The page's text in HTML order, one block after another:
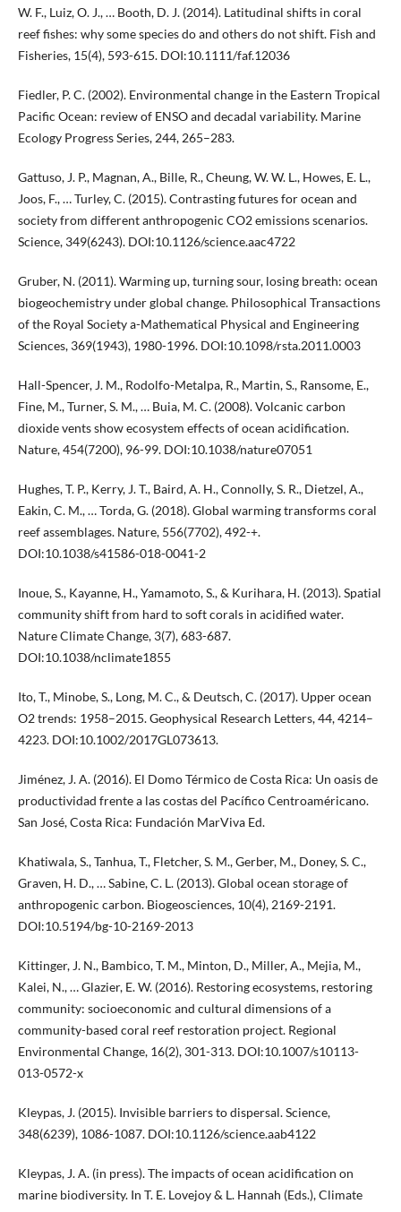
W. F., Luiz, O. J., … Booth, D. J. (2014). Latitudinal shifts in coral
reef fishes: why some species do and others do not shift. Fish and
Fisheries, 15(4), 593-615. DOI:10.1111/faf.12036
Fiedler, P. C. (2002). Environmental change in the Eastern Tropical
Pacific Ocean: review of ENSO and decadal variability. Marine
Ecology Progress Series, 244, 265–283.
Gattuso, J. P., Magnan, A., Bille, R., Cheung, W. W. L., Howes, E. L.,
Joos, F., … Turley, C. (2015). Contrasting futures for ocean and
society from different anthropogenic CO2 emissions scenarios.
Science, 349(6243). DOI:10.1126/science.aac4722
Gruber, N. (2011). Warming up, turning sour, losing breath: ocean
biogeochemistry under global change. Philosophical Transactions
of the Royal Society a-Mathematical Physical and Engineering
Sciences, 369(1943), 1980-1996. DOI:10.1098/rsta.2011.0003
Hall-Spencer, J. M., Rodolfo-Metalpa, R., Martin, S., Ransome, E.,
Fine, M., Turner, S. M., … Buia, M. C. (2008). Volcanic carbon
dioxide vents show ecosystem effects of ocean acidification.
Nature, 454(7200), 96-99. DOI:10.1038/nature07051
Hughes, T. P., Kerry, J. T., Baird, A. H., Connolly, S. R., Dietzel, A.,
Eakin, C. M., … Torda, G. (2018). Global warming transforms coral
reef assemblages. Nature, 556(7702), 492-+.
DOI:10.1038/s41586-018-0041-2
Inoue, S., Kayanne, H., Yamamoto, S., & Kurihara, H. (2013). Spatial
community shift from hard to soft corals in acidified water.
Nature Climate Change, 3(7), 683-687.
DOI:10.1038/nclimate1855
Ito, T., Minobe, S., Long, M. C., & Deutsch, C. (2017). Upper ocean
O2 trends: 1958–2015. Geophysical Research Letters, 44, 4214–
4223. DOI:10.1002/2017GL073613.
Jiménez, J. A. (2016). El Domo Térmico de Costa Rica: Un oasis de
productividad frente a las costas del Pacífico Centroaméricano.
San José, Costa Rica: Fundación MarViva Ed.
Khatiwala, S., Tanhua, T., Fletcher, S. M., Gerber, M., Doney, S. C.,
Graven, H. D., … Sabine, C. L. (2013). Global ocean storage of
anthropogenic carbon. Biogeosciences, 10(4), 2169-2191.
DOI:10.5194/bg-10-2169-2013
Kittinger, J. N., Bambico, T. M., Minton, D., Miller, A., Mejia, M.,
Kalei, N., … Glazier, E. W. (2016). Restoring ecosystems, restoring
community: socioeconomic and cultural dimensions of a
community-based coral reef restoration project. Regional
Environmental Change, 16(2), 301-313. DOI:10.1007/s10113-
013-0572-x
Kleypas, J. (2015). Invisible barriers to dispersal. Science,
348(6239), 1086-1087. DOI:10.1126/science.aab4122
Kleypas, J. A. (in press). The impacts of ocean acidification on
marine biodiversity. In T. E. Lovejoy & L. Hannah (Eds.), Climate